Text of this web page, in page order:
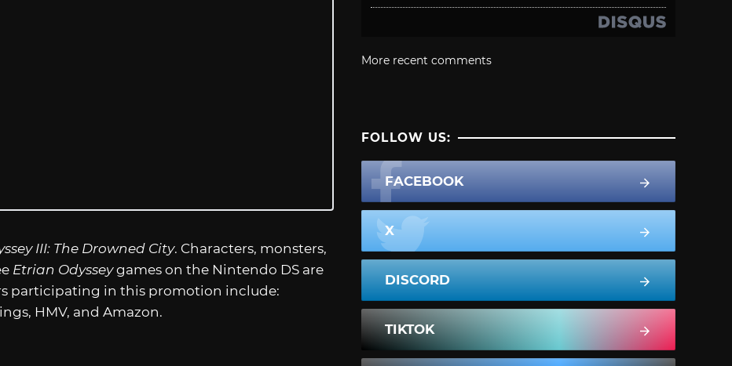
III: The Drowned City. Characters, monsters,
Etrian Odysseygames on the Nintendo DS are
participating in this promotion include:
HMV, and Amazon.
More recent comments
FOLLOW US:
FACEBOOK
X
DISCORD
TIKTOK